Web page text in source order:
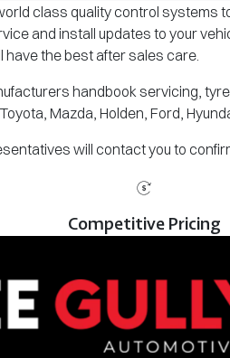
class quality control systems
and install updates to your
the best after sales care.
handbook servicing,
Mazda, Holden, Ford,
will contact you to
Competitive Pricing